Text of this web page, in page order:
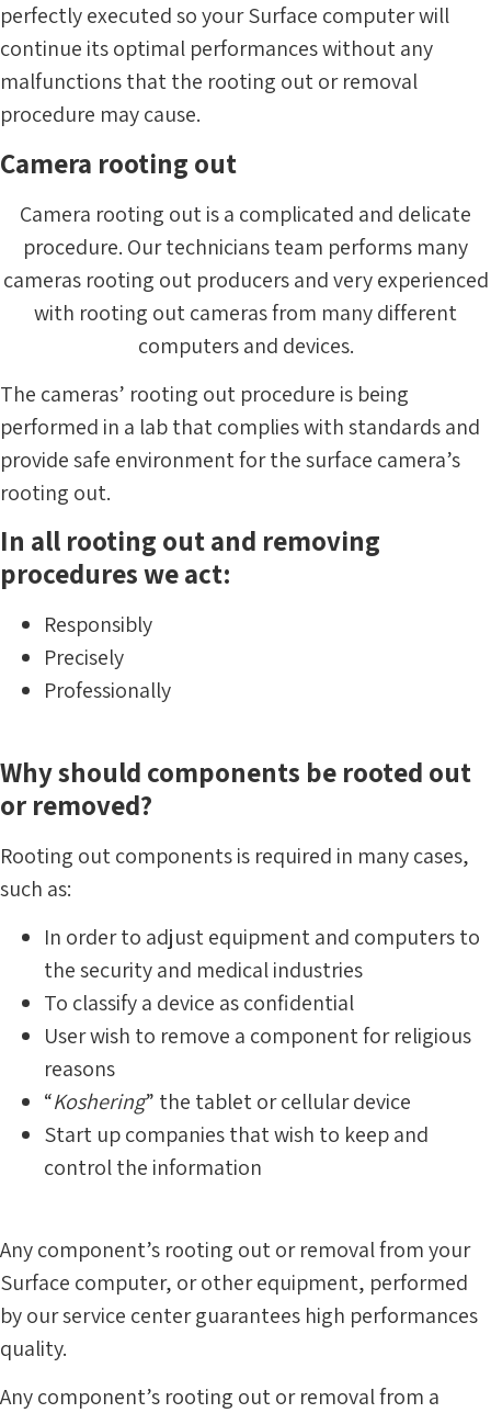
perfectly executed so your Surface computer will
continue its optimal performances without any
malfunctions that the rooting out or removal
procedure may cause.
Camera rooting out
Camera rooting out is a complicated and delicate
procedure. Our technicians team performs many
cameras rooting out producers and very experienced
with rooting out cameras from many different
computers and devices.
The cameras’ rooting out procedure is being
performed in a lab that complies with standards and
provide safe environment for the surface camera’s
rooting out.
In all rooting out and removing
procedures we act:
Responsibly
Precisely
Professionally
Why should components be rooted out
or removed?
Rooting out components is required in many cases,
such as:
In order to adjust equipment and computers to
the security and medical industries
To classify a device as confidential
User wish to remove a component for religious
reasons
“Koshering” the tablet or cellular device
Start up companies that wish to keep and
control the information
Any component’s rooting out or removal from your
Surface computer, or other equipment, performed
by our service center guarantees high performances
quality.
Any component’s rooting out or removal from a